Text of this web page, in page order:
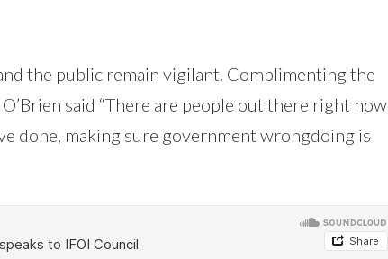
the public remain vigilant. Complimenting the
said “There are people out there right now
done, making sure government wrongdoing is